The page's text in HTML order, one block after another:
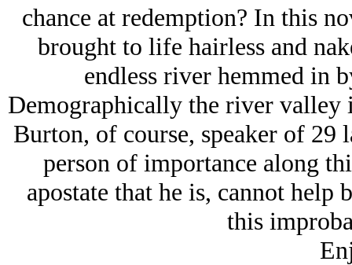
chance at redemption? In this
brought to life hairless and
endless river hemmed in
Demographically the river valley
Burton, of course, speaker of 29
person of importance along
apostate that he is, cannot
this